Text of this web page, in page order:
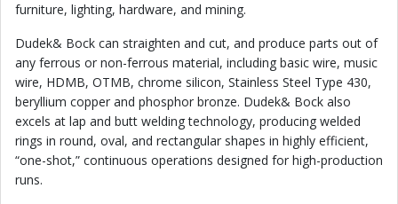
furniture, lighting, hardware, and mining.
Dudek& Bock can straighten and cut, and produce parts out of
any ferrous or non-ferrous material, including basic wire, music
wire, HDMB, OTMB, chrome silicon, Stainless Steel Type 430,
beryllium copper and phosphor bronze. Dudek& Bock also
excels at lap and butt welding technology, producing welded
rings in round, oval, and rectangular shapes in highly efficient,
“one-shot,” continuous operations designed for high-production
runs.